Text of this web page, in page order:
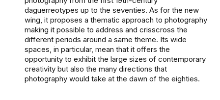
daguerreotypes up to the seventies. As for the new
wing, it proposes a thematic approach to photography
making it possible to address and crisscross the
different periods around a same theme. Its wide
spaces, in particular, mean that it offers the
opportunity to exhibit the large sizes of contemporary
creativity but also the many directions that
photography would take at the dawn of the eighties.